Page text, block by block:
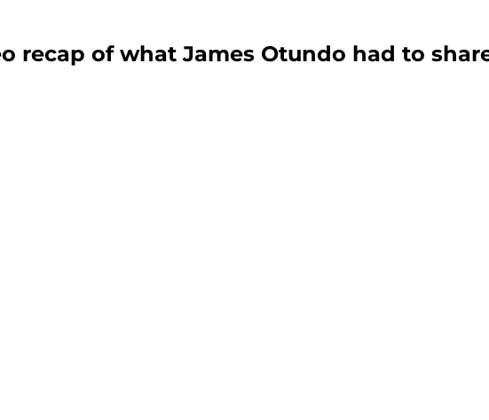
recap of what James Otundo had to